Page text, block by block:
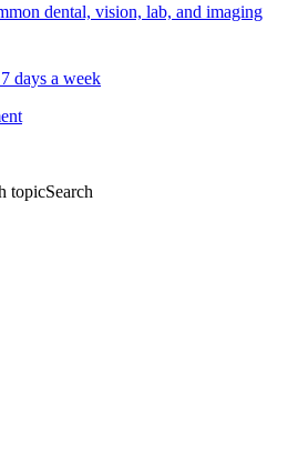
dental, vision, lab, and imaging
days a week
topicSearch